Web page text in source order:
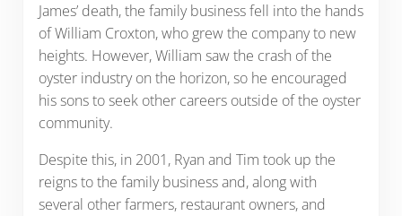
James’ death, the family business fell into the hands
of William Croxton, who grew the company to new
heights. However, William saw the crash of the
oyster industry on the horizon, so he encouraged
his sons to seek other careers outside of the oyster
community.
Despite this, in 2001, Ryan and Tim took up the
reigns to the family business and, along with
several other farmers, restaurant owners, and